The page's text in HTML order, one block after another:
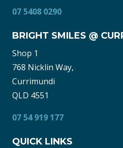
07 5408 0290
BRIGHT SMILES @
Shop 1
768 Nicklin Way,
Currimundi
QLD 4551
07 54 919 177
QUICK LINKS